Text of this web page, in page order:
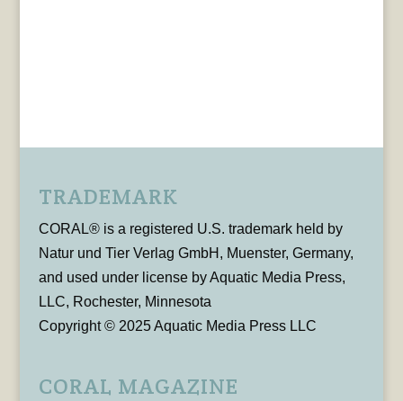
TRADEMARK
CORAL® is a registered U.S. trademark held by
Natur und Tier Verlag GmbH, Muenster, Germany,
and used under license by Aquatic Media Press,
LLC, Rochester, Minnesota
Copyright © 2025 Aquatic Media Press LLC
CORAL MAGAZINE